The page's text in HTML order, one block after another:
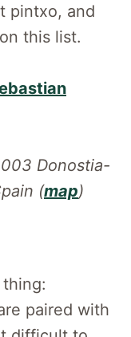
pintxo, and
this list.
Donostia-
(map)
paired with